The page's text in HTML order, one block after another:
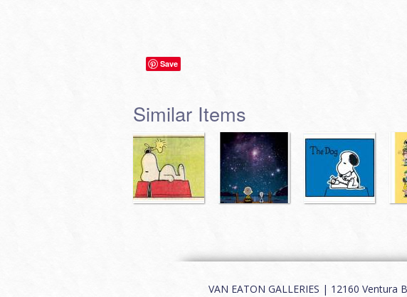
Save
Similar Items
VAN EATON GALLERIES | 12160